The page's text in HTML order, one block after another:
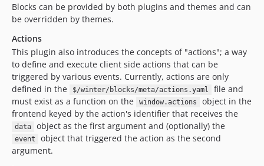
Blocks can be provided by both plugins and themes and can
be overridden by themes.
Actions
This plugin also introduces the concepts of "actions"; a way
to define and execute client side actions that can be
triggered by various events. Currently, actions are only
defined in the
$/winter/blocks/meta/actions.yaml
file and
must exist as a function on the
window.actions
object in the
frontend keyed by the action's identifier that receives the
data object as the first argument and (optionally) the
event
object that triggered the action as the second
argument.